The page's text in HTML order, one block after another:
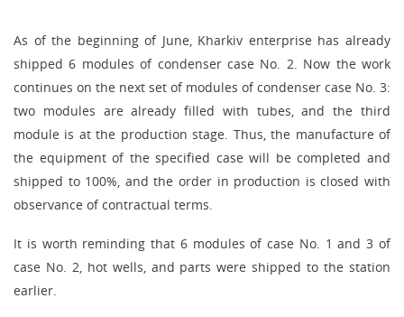
As of the beginning of June, Kharkiv enterprise has already
shipped 6 modules of condenser case No. 2. Now the work
continues on the next set of modules of condenser case No. 3:
two modules are already filled with tubes, and the third
module is at the production stage. Thus, the manufacture of
the equipment of the specified case will be completed and
shipped to 100%, and the order in production is closed with
observance of contractual terms.
It is worth reminding that 6 modules of case No. 1 and 3 of
case No. 2, hot wells, and parts were shipped to the station
earlier.